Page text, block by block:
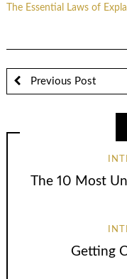
The Essential Laws of
Previous Post
The 10 Most
Getting